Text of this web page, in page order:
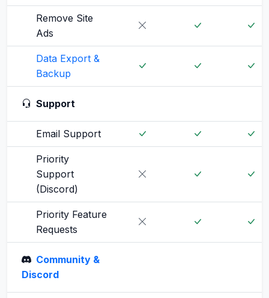
Remove Site
Ads
Data Export &
Backup
Support
Email Support
Priority
Support
(Discord)
Priority Feature
Requests
Community &
Discord